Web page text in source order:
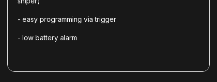
- easy programming via trigger
- low battery alarm